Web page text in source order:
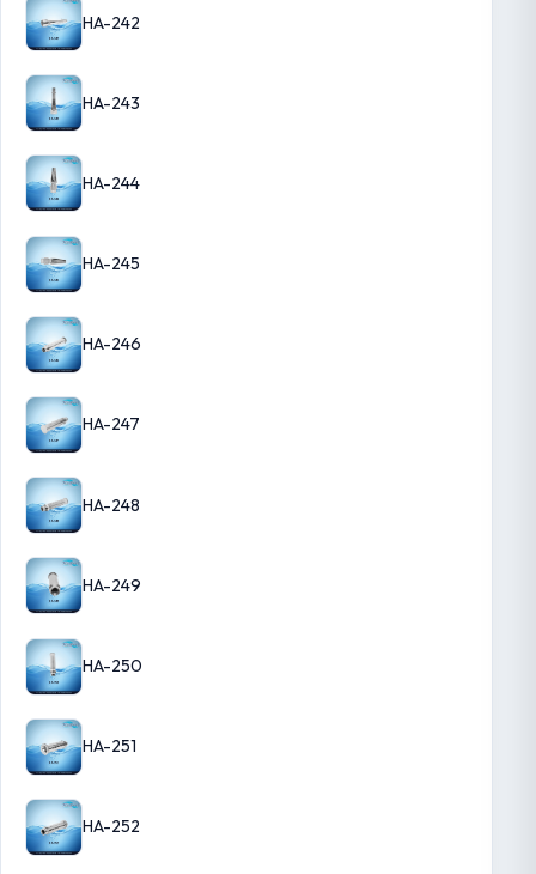
HA-242
HA-243
HA-244
HA-245
HA-246
HA-247
HA-248
HA-249
HA-250
HA-251
HA-252